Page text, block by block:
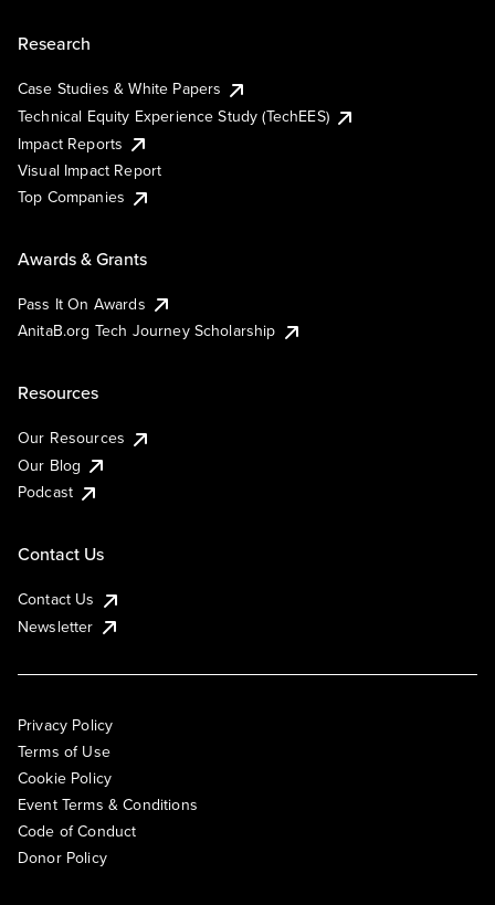
Research
Case Studies & White Papers
Technical Equity Experience Study (TechEES)
Impact Reports
Visual Impact Report
Top Companies
Awards & Grants
Pass It On Awards
AnitaB.org Tech Journey Scholarship
Resources
Our Resources
Our Blog
Podcast
Contact Us
Contact Us
Newsletter
Privacy Policy
Terms of Use
Cookie Policy
Event Terms & Conditions
Code of Conduct
Donor Policy